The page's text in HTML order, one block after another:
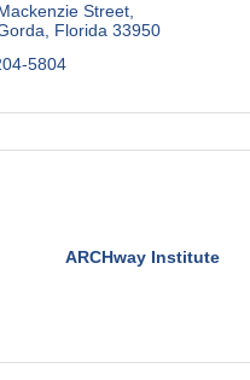
Street
Florida 33950
5804
ARCHway Institute